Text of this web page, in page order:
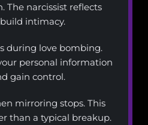
The narcissist reflects
intimacy.
during love bombing.
personal information
gain control.
mirroring stops. This
than a typical breakup.